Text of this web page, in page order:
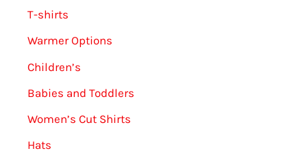
T-shirts
Warmer Options
Children’s
Babies and Toddlers
Women’s Cut Shirts
Hats